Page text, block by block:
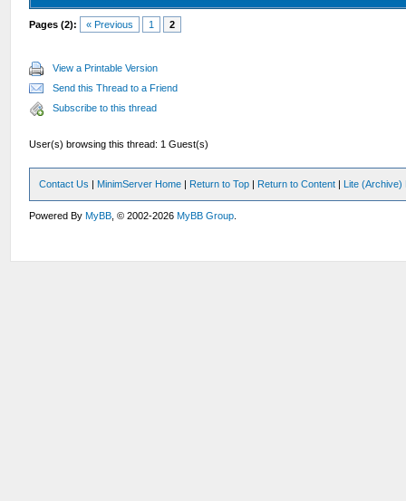
Pages (2): « Previous 1 2
View a Printable Version
Send this Thread to a Friend
Subscribe to this thread
User(s) browsing this thread: 1 Guest(s)
Contact Us | MinimServer Home | Return to Top | Return to Content | Lite (Archive)
Powered ByMyBB , © 2002-2026MyBB Group